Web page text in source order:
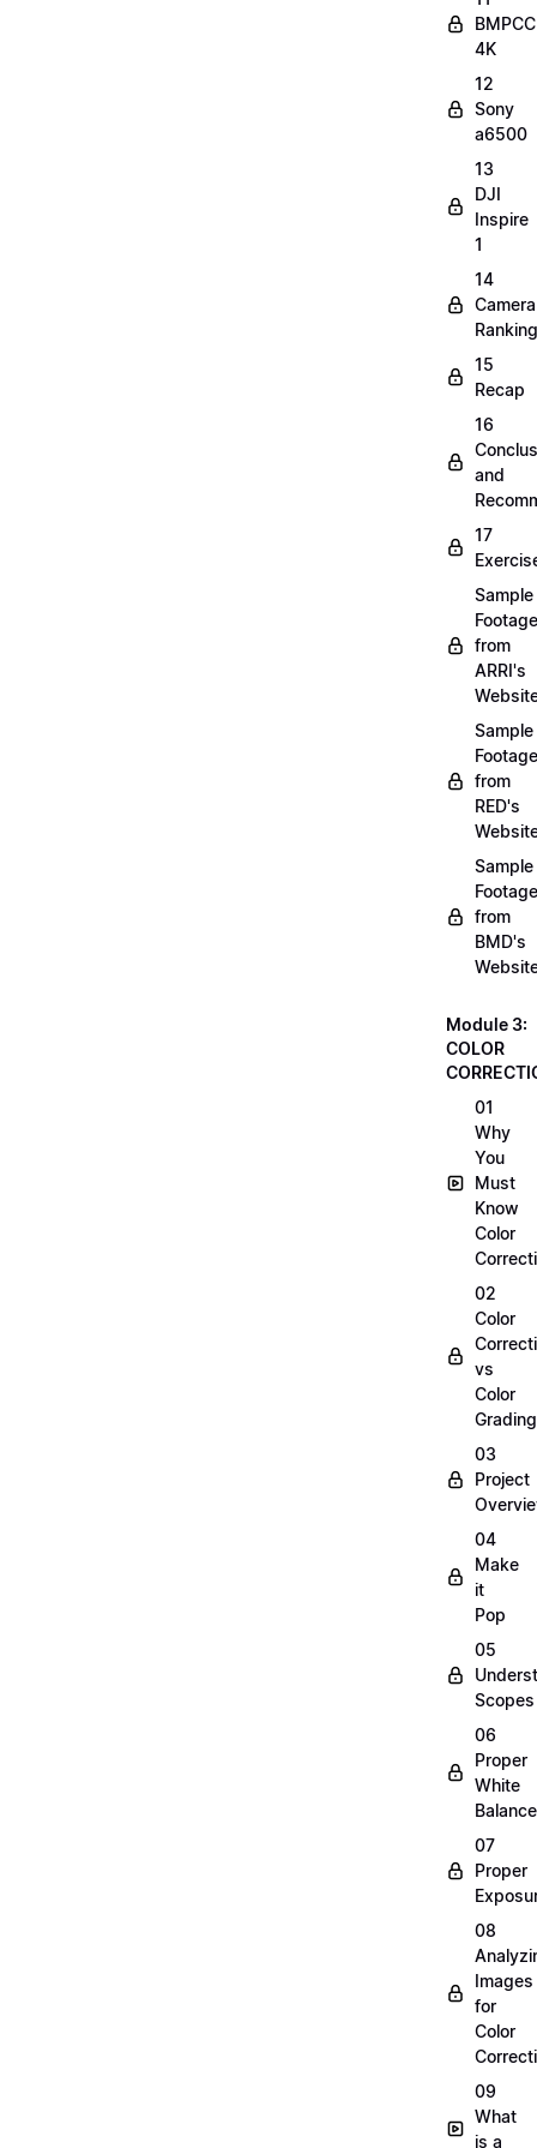
BMPCC
4K
12
Sony
a6500
13
DJI
Inspire
1
14
Camera
Ranking
15
Recap
16
and
17
Sample
Footage
from
ARRI's
Sample
Footage
from
RED's
Sample
Footage
from
BMD's
Module 3:
COLOR
01
Why
You
Must
Know
Color
02
Color
vs
Color
Grading
03
Project
04
Make
it
Pop
05
Scopes
06
Proper
White
Balance
07
Proper
08
Images
for
Color
09
What
is a